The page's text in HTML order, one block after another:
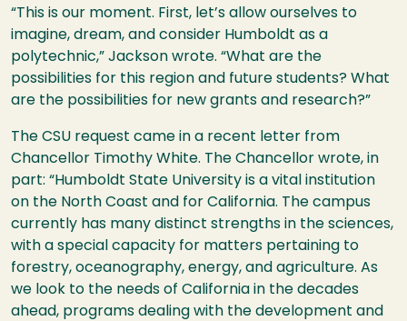
“This is our moment. First, let’s allow ourselves to
imagine, dream, and consider Humboldt as a
polytechnic,” Jackson wrote. “What are the
possibilities for this region and future students? What
are the possibilities for new grants and research?”
The CSU request came in a recent letter from
Chancellor Timothy White. The Chancellor wrote, in
part: “Humboldt State University is a vital institution
on the North Coast and for California. The campus
currently has many distinct strengths in the sciences,
with a special capacity for matters pertaining to
forestry, oceanography, energy, and agriculture. As
we look to the needs of California in the decades
ahead, programs dealing with the development and